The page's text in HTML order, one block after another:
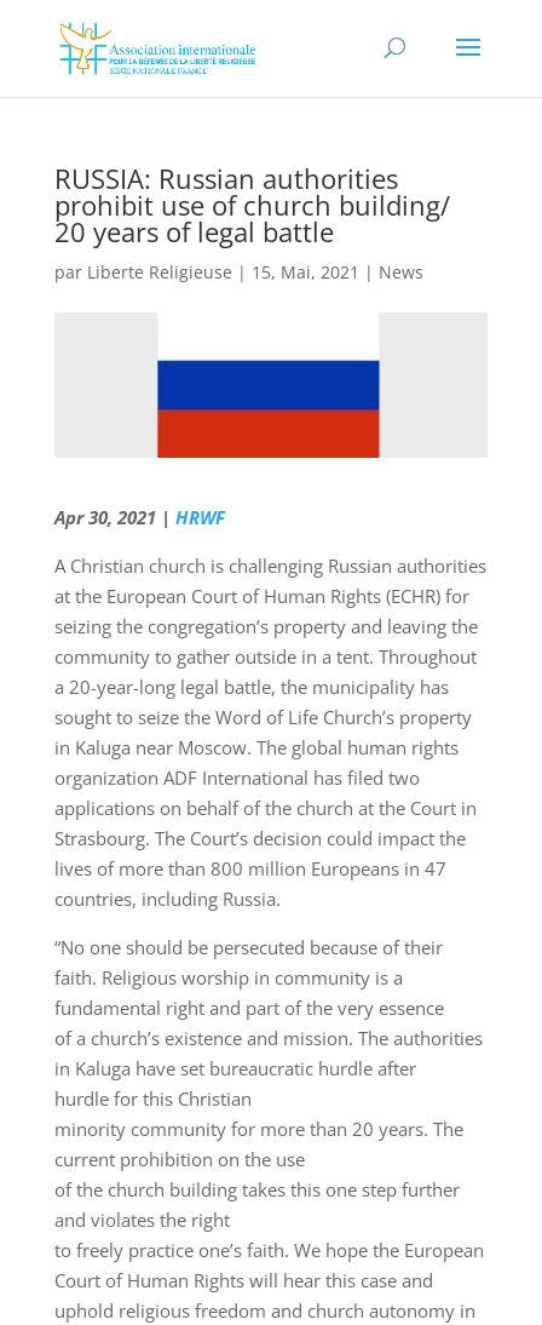
RUSSIA: Russian authorities
prohibit use of church building/
20 years of legal battle
par Liberte Religieuse | 15, Mai, 2021 | News
Apr 30, 2021 | HRWF
A Christian church is challenging Russian authorities
at the European Court of Human Rights (ECHR) for
seizing the congregation’s property and leaving the
community to gather outside in a tent. Throughout
a 20-year-long legal battle, the municipality has
sought to seize the Word of Life Church’s property
in Kaluga near Moscow. The global human rights
organization ADF International has filed two
applications on behalf of the church at the Court in
Strasbourg. The Court’s decision could impact the
lives of more than 800 million Europeans in 47
countries, including Russia.
“No one should be persecuted because of their
faith. Religious worship in community is a
fundamental right and part of the very essence
of a church’s existence and mission. The authorities
in Kaluga have set bureaucratic hurdle after
hurdle for this Christian
minority community for more than 20 years. The
current prohibition on the use
of the church building takes this one step further
and violates the right
to freely practice one’s faith. We hope the European
Court of Human Rights will hear this case and
uphold religious freedom and church autonomy in